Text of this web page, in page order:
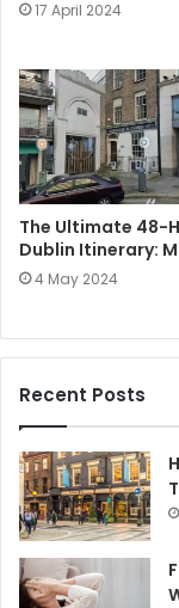
17 April 2024
The Ultimate 48-
Dublin Itinerary:
4 May 2024
Recent Posts